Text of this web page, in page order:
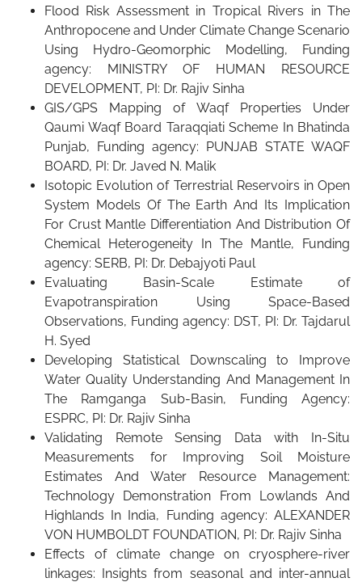
Flood Risk Assessment in Tropical Rivers in The
Anthropocene and Under Climate Change Scenario
Using Hydro-Geomorphic Modelling, Funding
agency: MINISTRY OF HUMAN RESOURCE
DEVELOPMENT, PI: Dr. Rajiv Sinha
GIS/GPS Mapping of Waqf Properties Under
Qaumi Waqf Board Taraqqiati Scheme In Bhatinda
Punjab, Funding agency: PUNJAB STATE WAQF
BOARD, PI: Dr. Javed N. Malik
Isotopic Evolution of Terrestrial Reservoirs in Open
System Models Of The Earth And Its Implication
For Crust Mantle Differentiation And Distribution Of
Chemical Heterogeneity In The Mantle, Funding
agency: SERB, PI: Dr. Debajyoti Paul
Evaluating Basin-Scale Estimate of
Evapotranspiration Using Space-Based
Observations, Funding agency: DST, PI: Dr. Tajdarul
H. Syed
Developing Statistical Downscaling to Improve
Water Quality Understanding And Management In
The Ramganga Sub-Basin, Funding Agency:
ESPRC, PI: Dr. Rajiv Sinha
Validating Remote Sensing Data with In-Situ
Measurements for Improving Soil Moisture
Estimates And Water Resource Management:
Technology Demonstration From Lowlands And
Highlands In India, Funding agency: ALEXANDER
VON HUMBOLDT FOUNDATION, PI: Dr. Rajiv Sinha
Effects of climate change on cryosphere-river
linkages: Insights from seasonal and inter-annual